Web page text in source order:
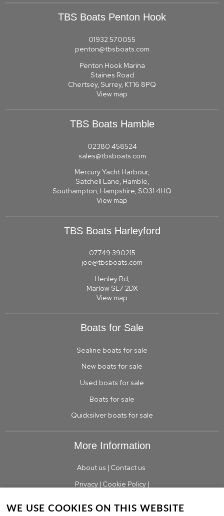
TBS Boats Penton Hook
01932 570055
penton@tbsboats.com
Penton Hook Marina
Staines Road
Chertsey, Surrey, KT16 8PQ
View map
TBS Boats Hamble
02380 458524
sales@tbsboats.com
Mercury Yacht Harbour,
Satchell Lane, Hamble,
Southampton, Hampshire, SO31 4HQ
View map
TBS Boats Harleyford
07749 390215
joe@tbsboats.com
Henley Rd,
Marlow SL7 2DX
View map
Boats for Sale
Sealine boats for sale
New boats for sale
Used boats for sale
Boats for sale
Quicksilver boats for sale
More Information
About us | Contact us
Privacy | Cookie Policy |
WE USE COOKIES ON THIS WEBSITE